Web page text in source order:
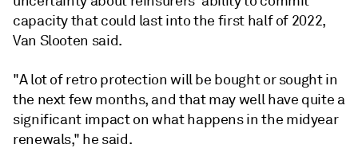
capacity that could last into the first half of 2022,
Van Slooten said.
"A lot of retro protection will be bought or sought in
the next few months, and that may well have quite a
significant impact on what happens in the midyear
renewals," he said.